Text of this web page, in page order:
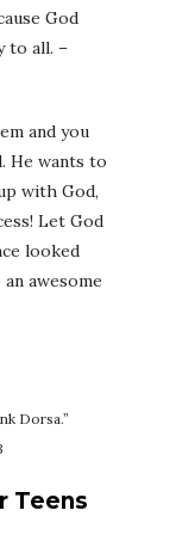
God
to all. –
and you
He wants to
with God,
Let God
looked
awesome
Dorsa.”
Teens